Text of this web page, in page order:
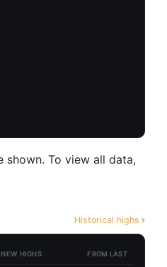
shown. To view all data,
Historical highs
NEW HIGHS FROM LAST